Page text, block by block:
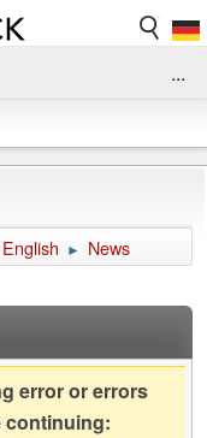
...
English ► News
error or errors
continuing: